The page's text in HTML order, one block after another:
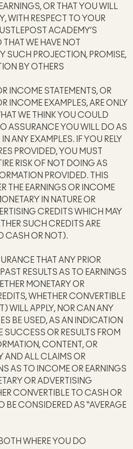
OR THAT YOU WILL
WITH RESPECT TO YOUR
ACADEMY’S
WE HAVE NOT
SUCH PROJECTION, PROMISE,
BY OTHERS
INCOME STATEMENTS, OR
INCOME EXAMPLES, ARE ONLY
WE THINK YOU COULD
ASSURANCE YOU WILL DO AS
ANY EXAMPLES. IF YOU RELY
PROVIDED, YOU MUST
RISK OF NOT DOING AS
PROVIDED. THIS
THE EARNINGS OR INCOME
IN NATURE OR
CREDITS WHICH MAY
SUCH CREDITS ARE
CASH OR NOT).
THAT ANY PRIOR
RESULTS AS TO EARNINGS
MONETARY OR
WHETHER CONVERTIBLE
WILL APPLY, NOR CAN ANY
BE USED, AS AN INDICATION
SUCCESS OR RESULTS FROM
CONTENT, OR
AND ALL CLAIMS OR
AS TO INCOME OR EARNINGS
OR ADVERTISING
CONVERTIBLE TO CASH OR
BE CONSIDERED AS “AVERAGE
WHERE YOU DO